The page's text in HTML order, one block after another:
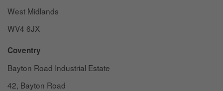
West Midlands
WV4 6JX
Coventry
Bayton Road Industrial Estate
42, Bayton Road